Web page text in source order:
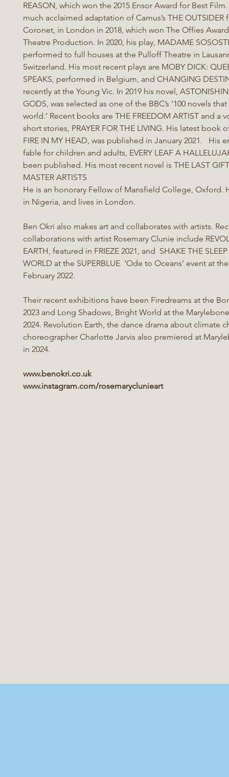
REASON, which won the 2015 Ensor Award for Best
much acclaimed adaptation of Camus’s THE OUTSIDER
Coronet, in London in 2018, which won The Offies
Theatre Production. In 2020, his play, MADAME
performed to full houses at the Pulloff Theatre in
Switzerland. His most recent plays are MOBY DICK:
SPEAKS, performed in Belgium, and CHANGING
recently at the Young Vic. In 2019 his novel,
GODS, was selected as one of the BBC’s ‘100 novels
world.’ Recent books are THE FREEDOM ARTIST and a
short stories, PRAYER FOR THE LIVING. His latest book
FIRE IN MY HEAD, was published in January 2021. His
fable for children and adults, EVERY LEAF A
been published. His most recent novel is THE LAST
MASTER ARTISTS
He is an honorary Fellow of Mansfield College, Oxford.
in Nigeria, and lives in London.
Ben Okri also makes art and collaborates with artists.
collaborations with artist Rosemary Clunie include
EARTH, featured in FRIEZE 2021, and SHAKE THE
WORLD at the SUPERBLUE ‘Ode to Oceans’ event at
February 2022.
Their recent exhibitions have been Firedreams at the
2023 and Long Shadows, Bright World at the
2024. Revolution Earth, the dance drama about climate
choreographer Charlotte Jarvis also premiered at
in 2024.
www.benokri.co.uk
www.instagram.com/rosemaryclunieart